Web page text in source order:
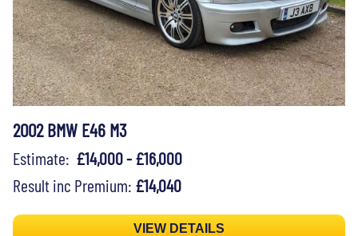
2002 BMW E46 M3
Estimate: £14,000 - £16,000
Result inc Premium: £14,040
VIEW DETAILS